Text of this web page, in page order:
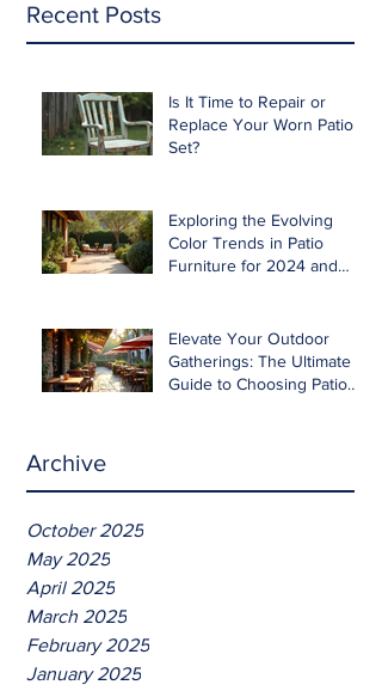
Recent Posts
Is It Time to Repair or
Replace Your Worn Patio
Set?
Exploring the Evolving
Color Trends in Patio
Furniture for 2024 and
Elevate Your Outdoor
Gatherings: The Ultimate
Guide to Choosing Patio
Archive
October 2025
May 2025
April 2025
March 2025
February 2025
January 2025